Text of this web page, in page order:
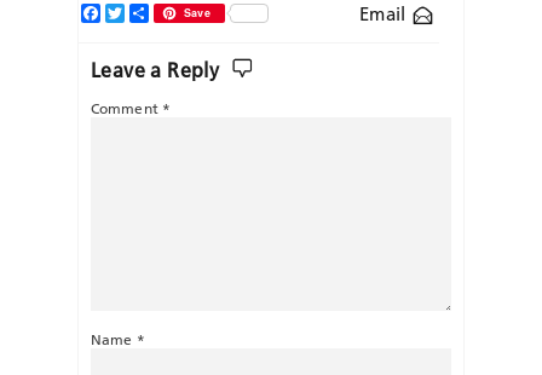
Email
Facebook
TwitterShareSave
Leave a Reply
Comment *
Name *